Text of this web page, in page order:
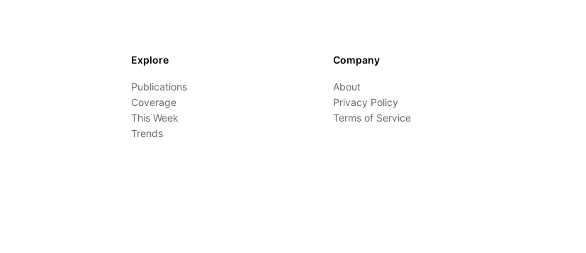
Explore
Publications
Coverage
This Week
Trends
Company
About
Privacy Policy
Terms of Service